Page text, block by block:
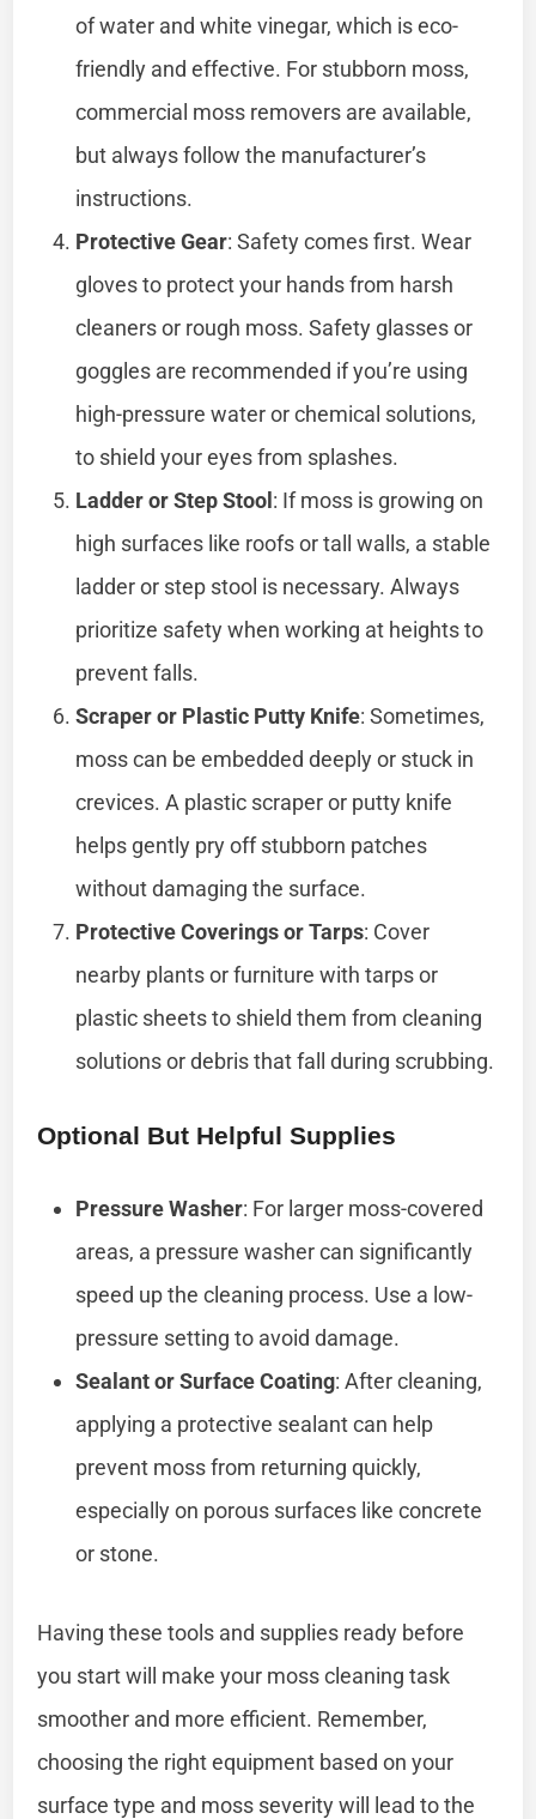
of water and white vinegar, which is eco-
friendly and effective. For stubborn moss,
commercial moss removers are available,
but always follow the manufacturer’s
instructions.
Protective Gear: Safety comes first. Wear
gloves to protect your hands from harsh
cleaners or rough moss. Safety glasses or
goggles are recommended if you’re using
high-pressure water or chemical solutions,
to shield your eyes from splashes.
Ladder or Step Stool: If moss is growing on
high surfaces like roofs or tall walls, a stable
ladder or step stool is necessary. Always
prioritize safety when working at heights to
prevent falls.
Scraper or Plastic Putty Knife: Sometimes,
moss can be embedded deeply or stuck in
crevices. A plastic scraper or putty knife
helps gently pry off stubborn patches
without damaging the surface.
Protective Coverings or Tarps: Cover
nearby plants or furniture with tarps or
plastic sheets to shield them from cleaning
solutions or debris that fall during scrubbing.
Optional But Helpful Supplies
Pressure Washer: For larger moss-covered
areas, a pressure washer can significantly
speed up the cleaning process. Use a low-
pressure setting to avoid damage.
Sealant or Surface Coating: After cleaning,
applying a protective sealant can help
prevent moss from returning quickly,
especially on porous surfaces like concrete
or stone.
Having these tools and supplies ready before
you start will make your moss cleaning task
smoother and more efficient. Remember,
choosing the right equipment based on your
surface type and moss severity will lead to the